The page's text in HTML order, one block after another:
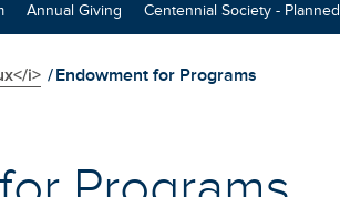
Annual Giving Centennial Society -
i> /Endowment for Programs